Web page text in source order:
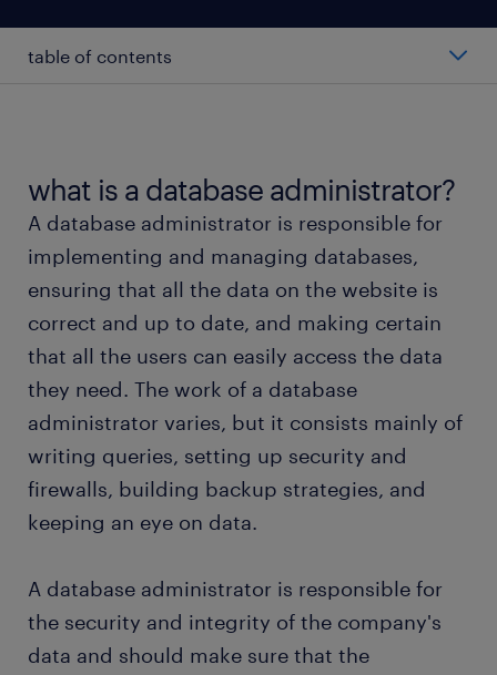
table of contents
types of database administrators
working as a database administrator
database administrator skills and education
FAQs about working as a database administrator
submit your resume
what is a database administrator?
A database administrator is responsible for
implementing and managing databases,
ensuring that all the data on the website is
correct and up to date, and making certain
that all the users can easily access the data
they need. The work of a database
administrator varies, but it consists mainly of
writing queries, setting up security and
firewalls, building backup strategies, and
keeping an eye on data.
A database administrator is responsible for
the security and integrity of the company's
data and should make sure that the